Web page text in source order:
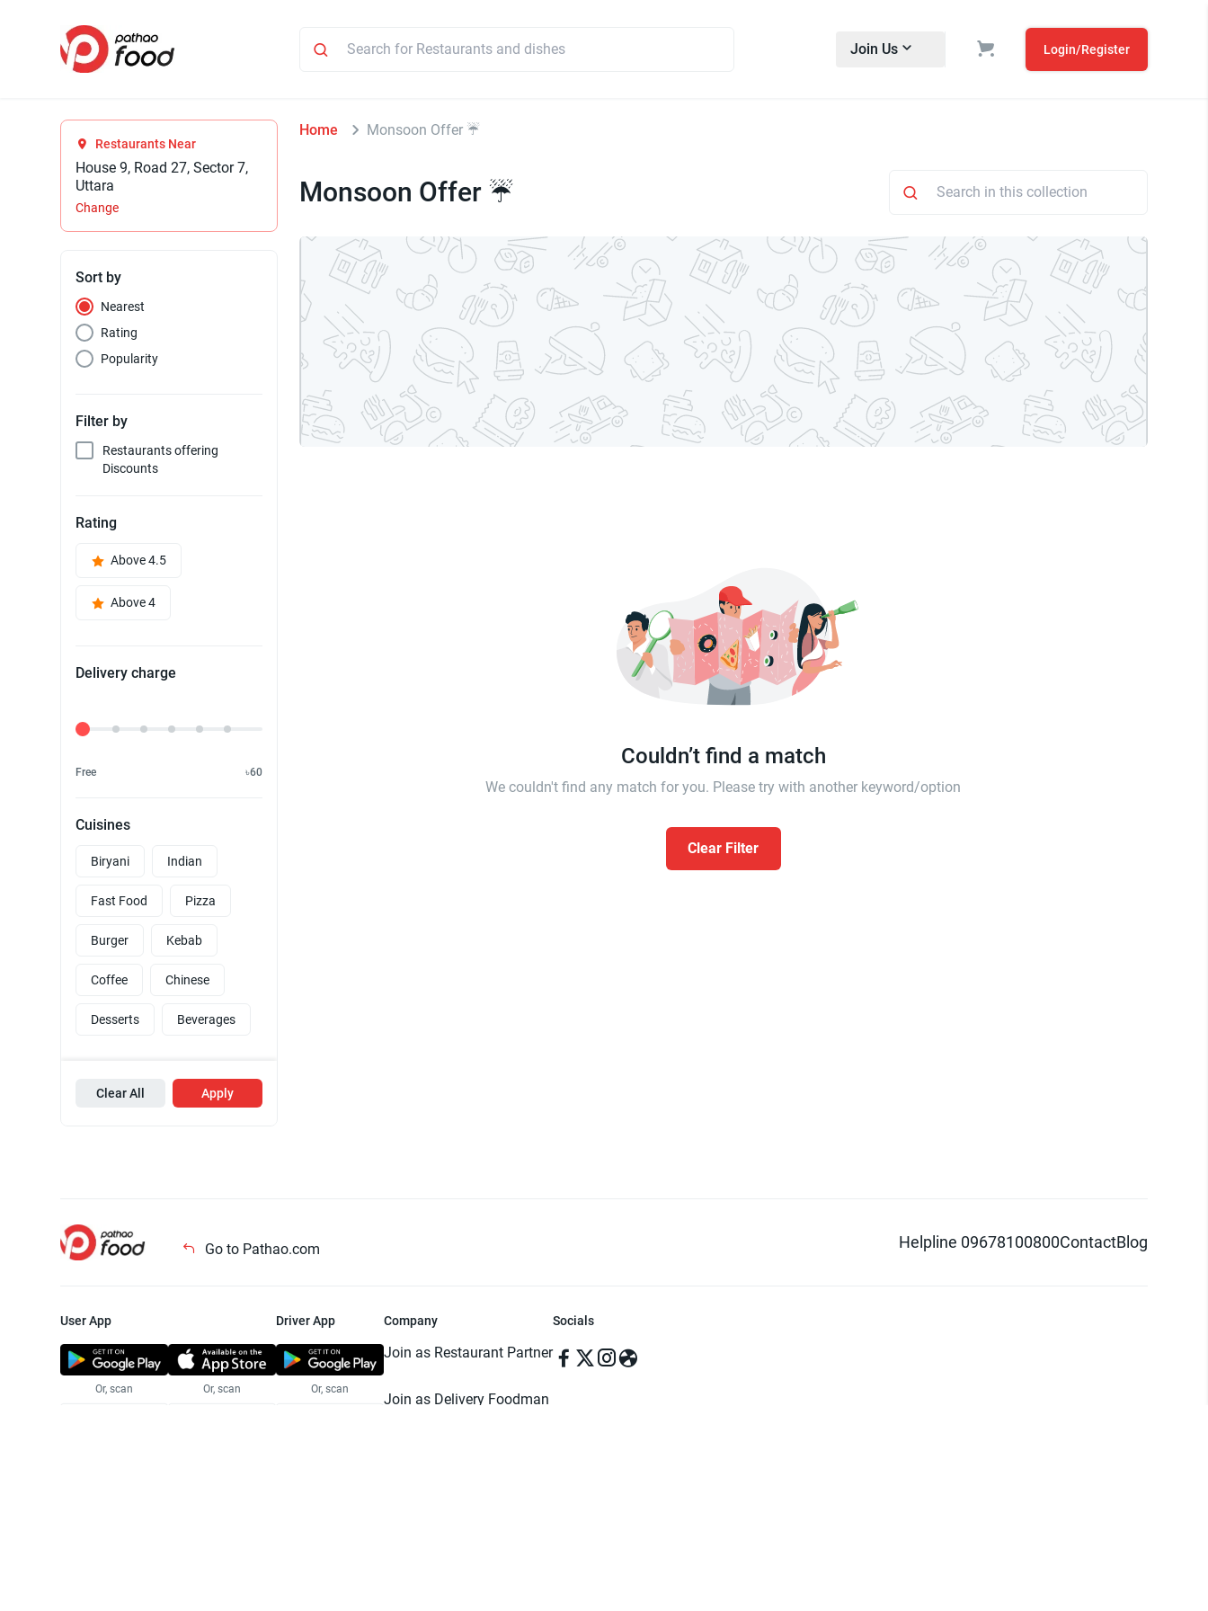
Join Us Login/Register
Restaurants Near
House 9, Road 27, Sector 7,
Uttara
Change
Sort by
Nearest
Rating
Popularity
Filter by
Restaurants offering
Discounts
Rating
Above 4.5
Above 4
Delivery charge
Delivery Fee
Free ৳60
Cuisines
Biryani Indian
Fast Food Pizza
Burger Kebab
Coffee Chinese
Desserts Beverages
Clear All Apply
Home Monsoon Offer ☔
Monsoon Offer ☔
Couldn’t find a match
We couldn't find any match for you. Please try with another keyword/option
Clear Filter
Go to Pathao.com Helpline 09678100800ContactBlog
User App
Or, scan Or, scan
Driver App
Or, scan
Company
Join as Restaurant Partner
Join as Delivery Foodman
Socials